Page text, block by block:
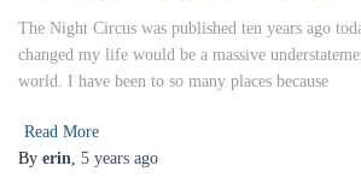
The Night Circus was published ten years ago
changed my life would be a massive
world. I have been to so many places because
Read More
By erin, 5 years ago